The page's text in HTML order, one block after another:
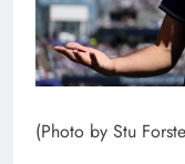
(Photo by Stu